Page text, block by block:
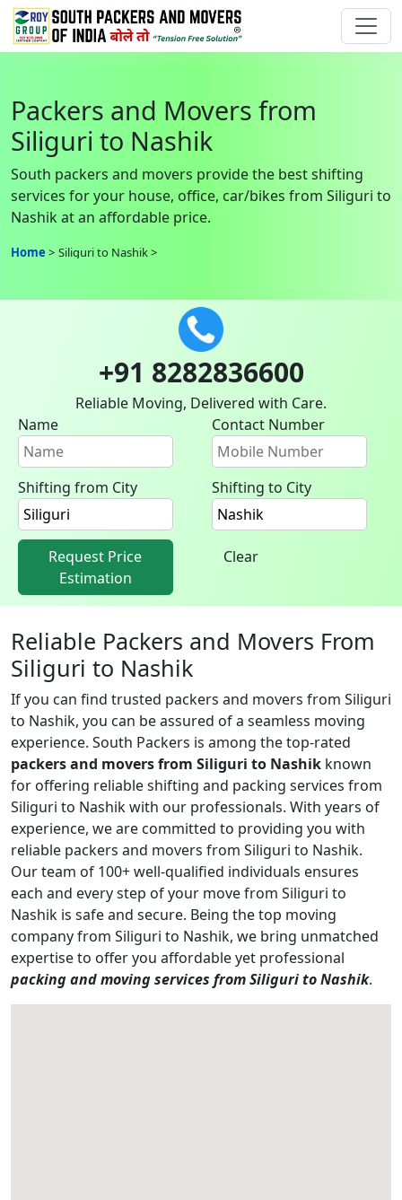
Packers and Movers from
Siliguri to Nashik
South packers and movers provide the best shifting
services for your house, office, car/bikes from Siliguri to
Nashik at an affordable price.
Home Siliguri to Nashik
+91 8282836600
Reliable Moving, Delivered with Care.
Name
Shifting from City
Request Price
Estimation
Contact Number
Shifting to City
Clear
Reliable Packers and Movers From
Siliguri to Nashik
If you can find trusted packers and movers from Siliguri
to Nashik, you can be assured of a seamless moving
experience. South Packers is among the top-rated
packers and movers from Siliguri to Nashik known
for offering reliable shifting and packing services from
Siliguri to Nashik with our professionals. With years of
experience, we are committed to providing you with
reliable packers and movers from Siliguri to Nashik.
Our team of 100+ well-qualified individuals ensures
each and every step of your move from Siliguri to
Nashik is safe and secure. Being the top moving
company from Siliguri to Nashik, we bring unmatched
expertise to offer you affordable yet professional
packing and moving services from Siliguri to Nashik.